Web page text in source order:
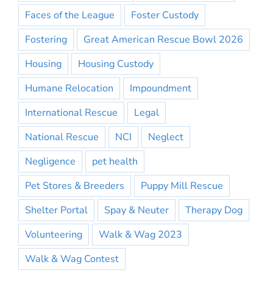
Faces of the League
Foster Custody
Fostering
Great American Rescue Bowl 2026
Housing
Housing Custody
Humane Relocation
Impoundment
International Rescue
Legal
National Rescue
NCI
Neglect
Negligence
pet health
Pet Stores & Breeders
Puppy Mill Rescue
Shelter Portal
Spay & Neuter
Therapy Dog
Volunteering
Walk & Wag 2023
Walk & Wag Contest